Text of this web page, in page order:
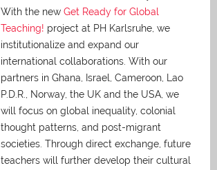
With the new Get Ready for Global
Teaching! project at PH Karlsruhe, we
institutionalize and expand our
international collaborations. With our
partners in Ghana, Israel, Cameroon, Lao
P.D.R., Norway, the UK and the USA, we
will focus on global inequality, colonial
thought patterns, and post-migrant
societies. Through direct exchange, future
teachers will further develop their cultural